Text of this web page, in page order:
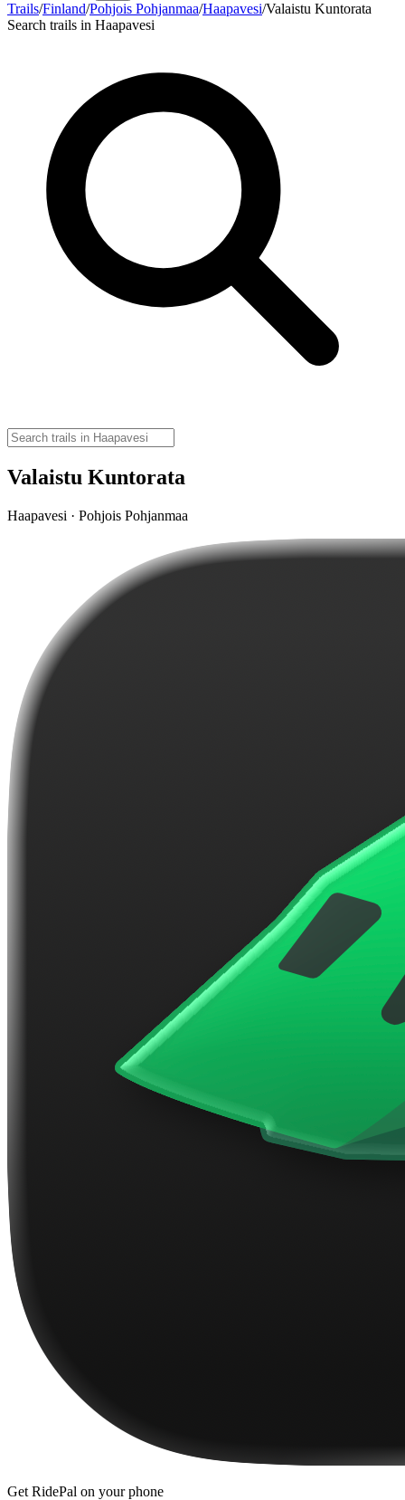
Trails/Finland/Pohjois Pohjanmaa/Haapavesi/Valaistu Kuntorata
Search trails in Haapavesi
Valaistu Kuntorata
Haapavesi · Pohjois Pohjanmaa
Get RidePal on your phone